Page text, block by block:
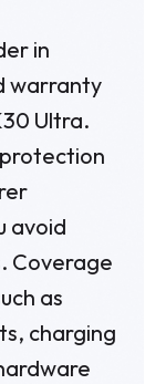
in
warranty
Ultra.
avoid
Coverage
as
charging